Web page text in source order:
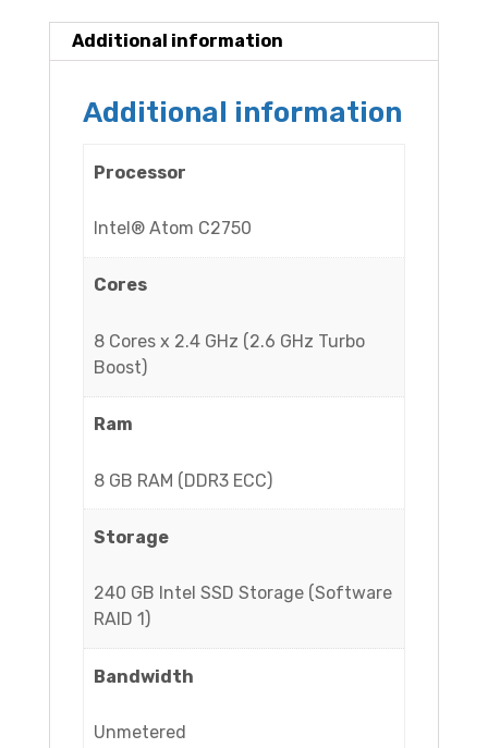
Additional information
Additional information
Processor
Intel® Atom C2750
Cores
8 Cores x 2.4 GHz (2.6 GHz Turbo
Boost)
Ram
8 GB RAM (DDR3 ECC)
Storage
240 GB Intel SSD Storage (Software
RAID 1)
Bandwidth
Unmetered